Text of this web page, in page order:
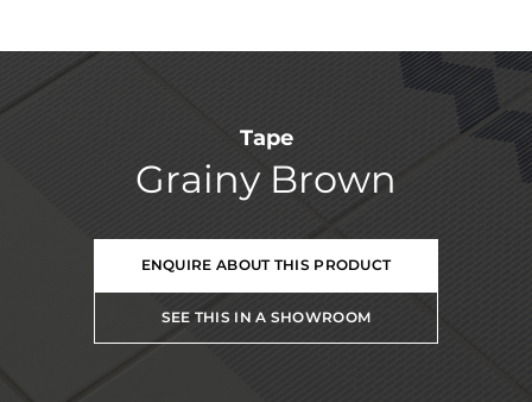
Tape
Grainy Brown
ENQUIRE ABOUT THIS PRODUCT
SEE THIS IN A SHOWROOM